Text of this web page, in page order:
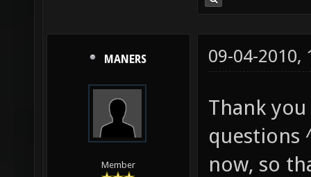
MANERS
Member
09-04-2010,
Thank
questions
now, so